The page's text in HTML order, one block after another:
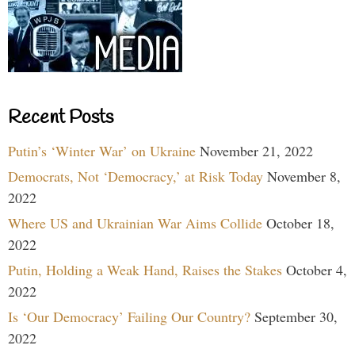
Recent Posts
Putin’s ‘Winter War’ on Ukraine November 21, 2022
Democrats, Not ‘Democracy,’ at Risk Today November 8,
2022
Where US and Ukrainian War Aims Collide October 18,
2022
Putin, Holding a Weak Hand, Raises the Stakes October 4,
2022
Is ‘Our Democracy’ Failing Our Country? September 30,
2022